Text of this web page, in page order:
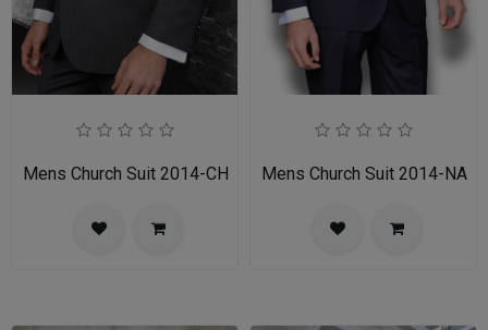
Mens Church Suit 2014-CH Mens Church Suit 2014-NA